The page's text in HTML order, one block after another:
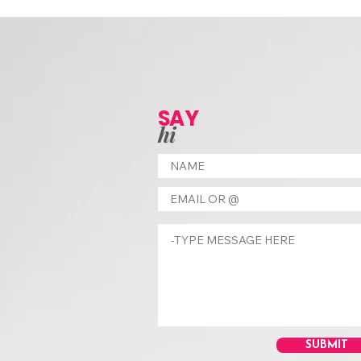
SAY
hi
SUBMIT